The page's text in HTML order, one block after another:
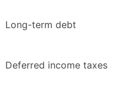
Long-term debt
Deferred income taxes